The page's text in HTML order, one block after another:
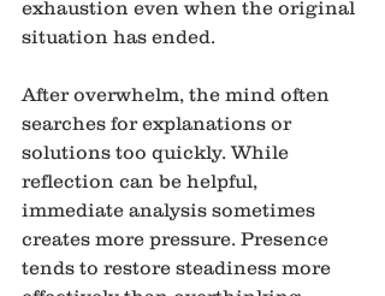
exhaustion even when the original
situation has ended.
After overwhelm, the mind often
searches for explanations or
solutions too quickly. While
reflection can be helpful,
immediate analysis sometimes
creates more pressure. Presence
tends to restore steadiness more